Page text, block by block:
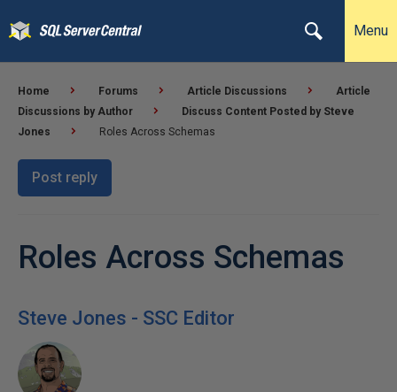
Menu
Home Forums Article Discussions
Article
Discussions by Author
Discuss Content Posted by Steve
Jones
Roles Across Schemas
Post reply
Roles Across Schemas
Steve Jones - SSC Editor